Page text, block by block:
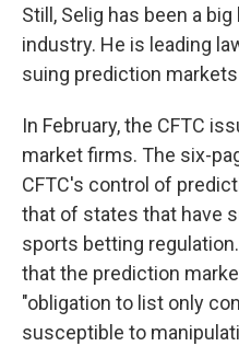
Still, Selig has been a
industry. He is leading
suing prediction
In February, the CFTC
market firms. The six-
CFTC's control of
that of states that have
sports betting
that the prediction
"obligation to list only
susceptible to